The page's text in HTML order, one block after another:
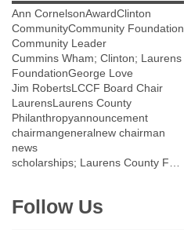
Ann CornelsonAwardClinton
CommunityCommunity Foundation
Community Leader
Cummins Wham; Clinton; Laurens
FoundationGeorge Love
Jim RobertsLCCF Board Chair
LaurensLaurens County
Philanthropyannouncement
chairmangeneralnew chairman
news
Follow Us